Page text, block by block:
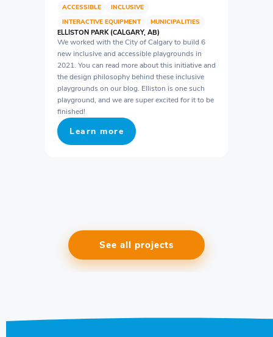
ACCESSIBLE
INCLUSIVE
INTERACTIVE EQUIPMENT
MUNICIPALITIES
ELLISTON PARK (CALGARY, AB)
We worked with the City of Calgary to build 6
new inclusive and accessible playgrounds in
2021. You can read more about this initiative and
the design philosophy behind these inclusive
playgrounds on our blog. Elliston is one such
playground, and we are super excited for it to be
finished!
Learn more
See all projects